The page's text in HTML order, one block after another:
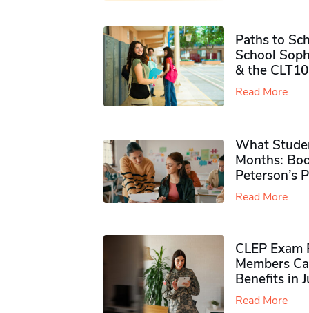
Paths to
School
& the CLT10
Read More
What
Months:
Peterson’s
Read More
CLEP
Members
Benefits in
Read More